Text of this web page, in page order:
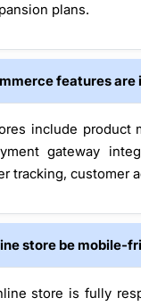
plans.
features are
include product
gateway
tracking, customer
store be mobile-
store is fully